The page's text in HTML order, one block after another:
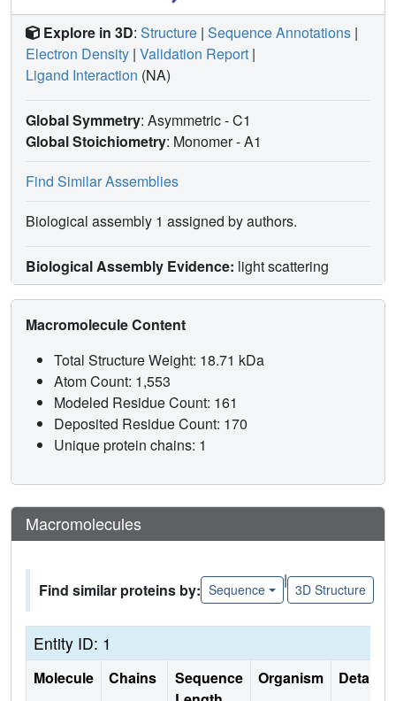
Explore in 3D: Structure | Sequence Annotations |
Electron Density | Validation Report |
Ligand Interaction (NA)
Global Symmetry: Asymmetric - C1
Global Stoichiometry: Monomer -A1
Find Similar Assemblies
Biological assembly 1 assigned by authors.
Biological Assembly Evidence: light scattering
Macromolecule Content
Total Structure Weight: 18.71 kDa
Atom Count: 1,553
Modeled Residue Count: 161
Deposited Residue Count: 170
Unique protein chains: 1
Macromolecules
Find similar proteins by: Sequence
|
3D Structure
Entity ID: 1
Molecule Chains
Sequence
Organism Details